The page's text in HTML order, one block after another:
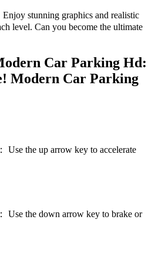
Enjoy stunning graphics and realistic
level. Can you become the ultimate
Car Parking Hd:
Modern Car Parking
： Use the up arrow key to accelerate
： Use the down arrow key to brake or